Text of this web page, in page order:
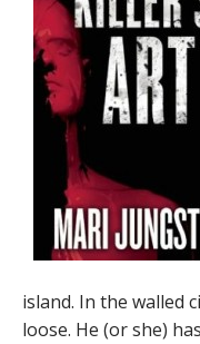
island. In the walled
loose. He (or she)